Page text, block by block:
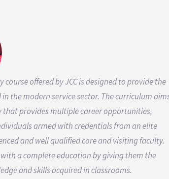
offered by JCC is designed to provide the
the modern service sector. The curriculum
provides multiple career opportunities,
armed with credentials from an elite
and well qualified core and visiting faculty.
a complete education by giving them the
and skills acquired in classrooms.